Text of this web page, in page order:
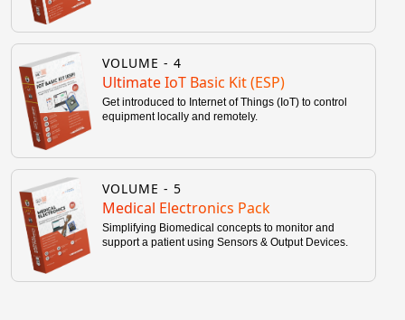
VOLUME - 4
Ultimate IoT Basic Kit (ESP)
Get introduced to Internet of Things (IoT) to control
equipment locally and remotely.
VOLUME - 5
Medical Electronics Pack
Simplifying Biomedical concepts to monitor and
support a patient using Sensors & Output Devices.